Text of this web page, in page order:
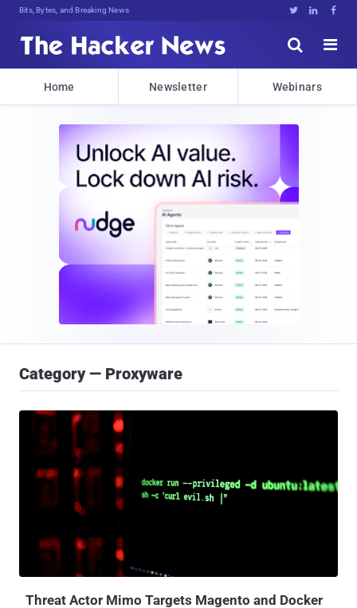
Bits, Bytes, and Breaking News   


Home Newsletter Webinars
Category — Proxyware
Threat Actor Mimo Targets Magento and Docker